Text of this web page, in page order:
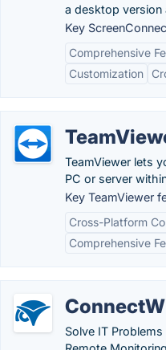
a desktop version
Key
Comprehensive
Customization
TeamViewer lets
PC or server
Key TeamViewer
Cross-Platform
Comprehensive
Solve IT